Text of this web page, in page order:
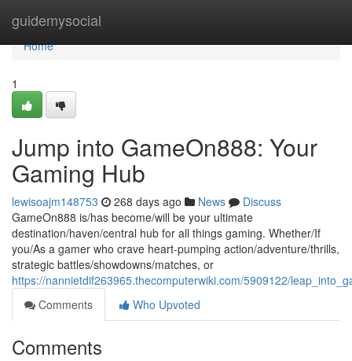
guidemysocial
Home
Home
1
Jump into GameOn888: Your
Gaming Hub
lewisoajm148753 268 days ago News
Discuss
GameOn888 is/has become/will be your ultimate
destination/haven/central hub for all things gaming. Whether/If
you/As a gamer who crave heart-pumping action/adventure/thrills,
strategic battles/showdowns/matches, or
https://nannietdif263965.thecomputerwiki.com/5909122/
Comments
Who Upvoted
Comments